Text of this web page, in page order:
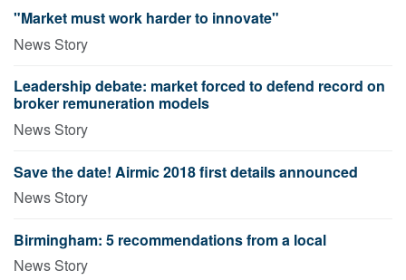
"Market must work harder to innovate"
News Story
Leadership debate: market forced to defend record on
broker remuneration models
News Story
Save the date! Airmic 2018 first details announced
News Story
Birmingham: 5 recommendations from a local
News Story